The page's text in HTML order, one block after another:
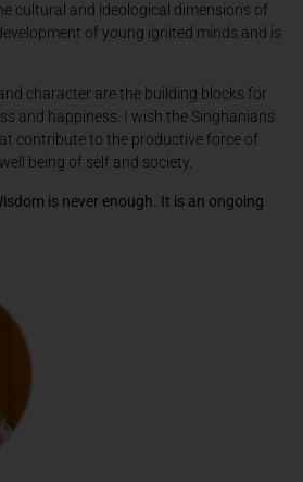
cultural and ideological dimensions of
of young ignited minds and is
character are the building blocks for
and happiness. I wish the Singhanians
contribute to the productive force of
being of self and society.
is never enough. It is an ongoing